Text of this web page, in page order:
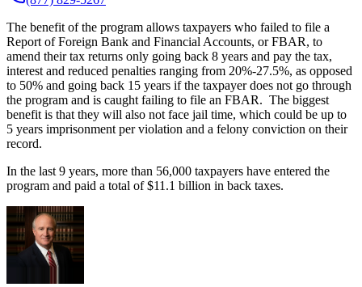
The benefit of the program allows taxpayers who failed to file a
Report of Foreign Bank and Financial Accounts, or FBAR, to
amend their tax returns only going back 8 years and pay the tax,
interest and reduced penalties ranging from 20%-27.5%, as opposed
to 50% and going back 15 years if the taxpayer does not go through
the program and is caught failing to file an FBAR. The biggest
benefit is that they will also not face jail time, which could be up to
5 years imprisonment per violation and a felony conviction on their
record.
In the last 9 years, more than 56,000 taxpayers have entered the
program and paid a total of $11.1 billion in back taxes.